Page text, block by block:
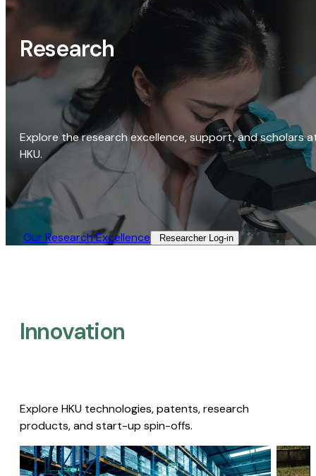
Research
Explore the research excellence, support, and scholars
HKU.
Our Research Excellence​ Researcher Log-in​
Innovation
Explore HKU technologies, patents, research
products, and start-up spin-offs.